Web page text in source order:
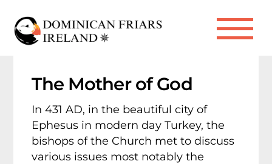
content
The Mother of God
In 431 AD, in the beautiful city of
Ephesus in modern day Turkey, the
bishops of the Church met to discuss
various issues most notably the